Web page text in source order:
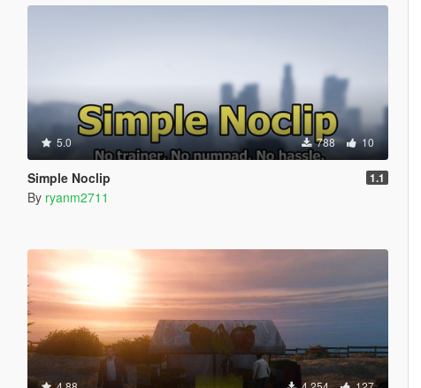
5.0 788 10
Simple Noclip 1.1
By ryanm2711